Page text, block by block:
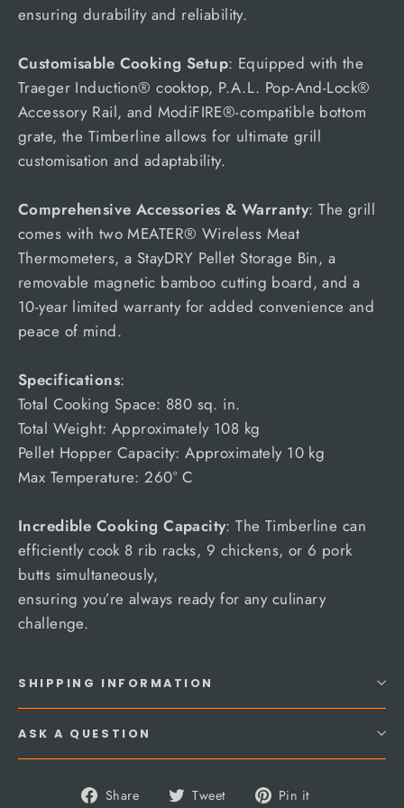
ensuring durability and reliability.
Customisable Cooking Setup: Equipped with the
Traeger Induction® cooktop, P.A.L. Pop-And-Lock®
Accessory Rail, and ModiFIRE®-compatible bottom
grate, the Timberline allows for ultimate grill
customisation and adaptability.
Comprehensive Accessories & Warranty: The grill
comes with two MEATER® Wireless Meat
Thermometers, a StayDRY Pellet Storage Bin, a
removable magnetic bamboo cutting board, and a
10-year limited warranty for added convenience and
peace of mind.
Specifications:
Total Cooking Space: 880 sq. in.
Total Weight: Approximately 108 kg
Pellet Hopper Capacity: Approximately 10 kg
Max Temperature: 260° C
Incredible Cooking Capacity: The Timberline can
efficiently cook 8 rib racks, 9 chickens, or 6 pork
butts simultaneously,
ensuring you’re always ready for any culinary
challenge.
SHIPPING INFORMATION
ASK A QUESTION
Share
Share Tweet
Tweet Pin it